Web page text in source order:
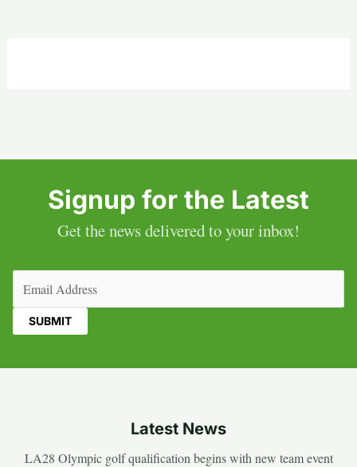
Signup for the Latest
Get the news delivered to your inbox!
Latest News
LA28 Olympic golf qualification begins with new team event